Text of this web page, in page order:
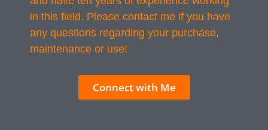
in this field. Please contact me if you have
any questions regarding your purchase,
maintenance or use!
Connect with Me